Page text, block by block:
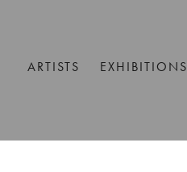
ARTISTS EXHIBITIONS